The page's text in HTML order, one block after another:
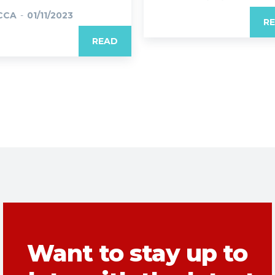
- 01/11/2023
READ
Want to stay up to